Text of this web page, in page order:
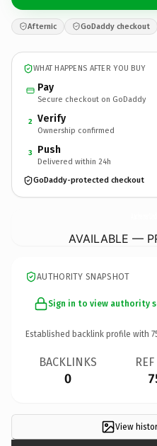
Afternic GoDaddy checkout
WHAT HAPPENS AFTER YOU BUY
Pay
Secure checkout on GoDaddy
2 Verify
Ownership confirmed
3 Push
Delivered within 24h
GoDaddy-protected checkout
AVAILABLE —
AUTHORITY SNAPSHOT
Sign in to view authority
Established backlink profile with
BACKLINKS
0
View